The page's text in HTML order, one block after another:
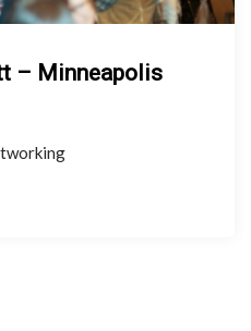
– Minneapolis